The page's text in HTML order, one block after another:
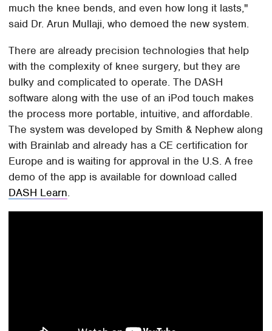
much the knee bends, and even how long it lasts,"
said Dr. Arun Mullaji, who demoed the new system.
There are already precision technologies that help
with the complexity of knee surgery, but they are
bulky and complicated to operate. The DASH
software along with the use of an iPod touch makes
the process more portable, intuitive, and affordable.
The system was developed by Smith & Nephew along
with Brainlab and already has a CE certification for
Europe and is waiting for approval in the U.S. A free
demo of the app is available for download called
DASH Learn.